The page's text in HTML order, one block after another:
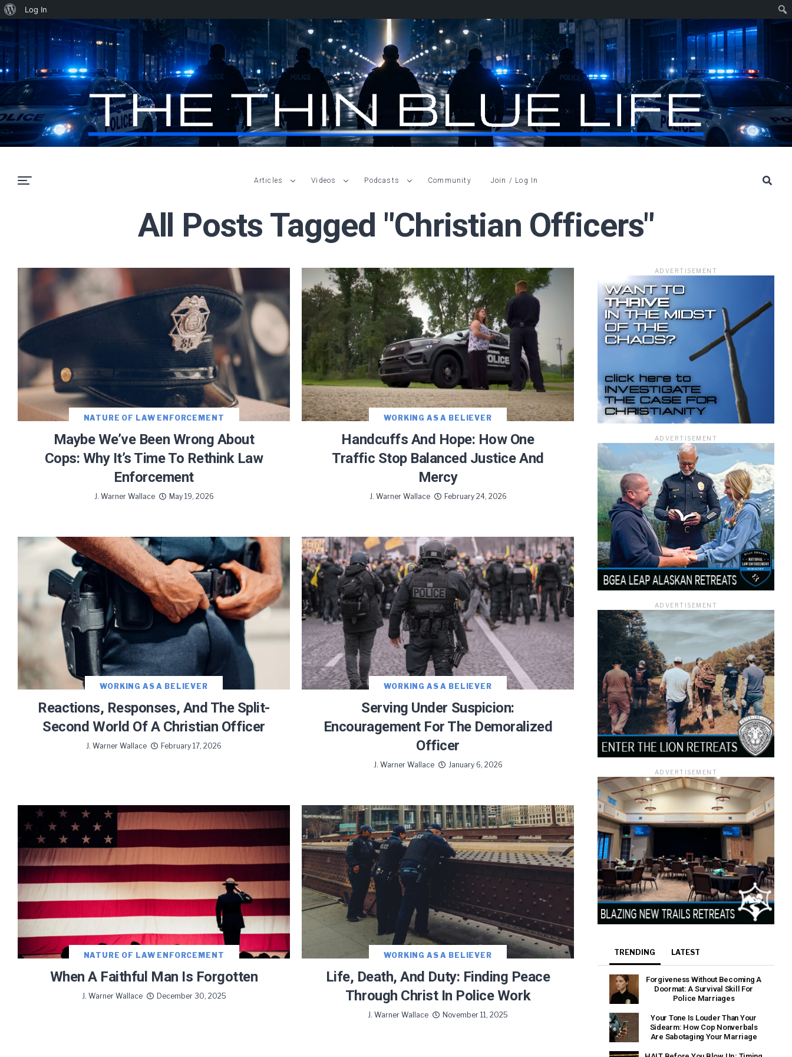
Articles Videos Podcasts Community Join / Log In
All Posts Tagged "Christian Officers"
NATURE OF LAW ENFORCEMENT
Maybe We’ve Been Wrong About
Cops: Why It’s Time To Rethink Law
Enforcement
J. Warner Wallace May 19, 2026
WORKING AS A BELIEVER
Handcuffs And Hope: How One
Traffic Stop Balanced Justice And
Mercy
J. Warner Wallace February 24, 2026
WORKING AS A BELIEVER
Reactions, Responses, And The Split-
Second World Of A Christian Officer
J. Warner Wallace February 17, 2026
WORKING AS A BELIEVER
Serving Under Suspicion:
Encouragement For The Demoralized
Officer
J. Warner Wallace January 6, 2026
NATURE OF LAW ENFORCEMENT
When A Faithful Man Is Forgotten
J. Warner Wallace December 30, 2025
WORKING AS A BELIEVER
Life, Death, And Duty: Finding Peace
Through Christ In Police Work
J. Warner Wallace November 11, 2025
ADVERTISEMENT
ADVERTISEMENT
ADVERTISEMENT
ADVERTISEMENT
TRENDING LATEST
Forgiveness Without Becoming A
Doormat: A Survival Skill For
Police Marriages
Your Tone Is Louder Than Your
Sidearm: How Cop Nonverbals
Are Sabotaging Your Marriage
About
Log In
JOIN OUR NEWSLETTER!
Let J. Warner and his team encourage you as an officer.
Sign up for updates and new content!
We use FloDesk as our marketing automation service. By submitting this form, you agree that the information you
provide will be transferred to FloDesk for processing in accordance with their Terms of Use and Privacy Policy.